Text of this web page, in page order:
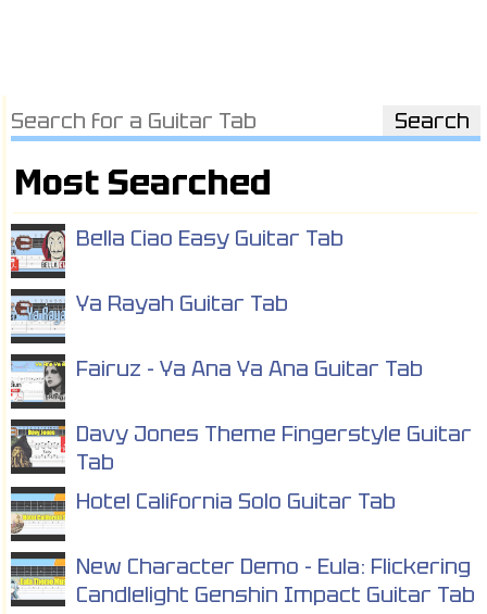
Most Searched
Bella Ciao Easy Guitar Tab
Ya Rayah Guitar Tab
Fairuz - Ya Ana Ya Ana Guitar Tab
Davy Jones Theme Fingerstyle Guitar
Tab
Hotel California Solo Guitar Tab
New Character Demo - Eula: Flickering
Candlelight Genshin Impact Guitar Tab